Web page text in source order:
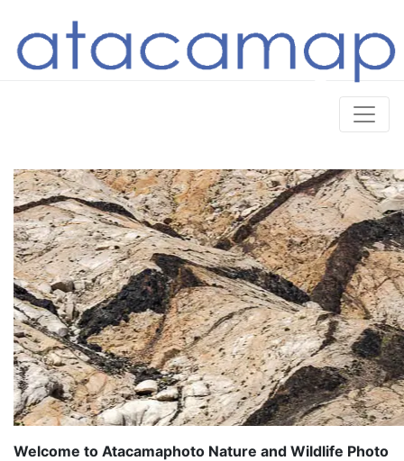
Welcome to Atacamaphoto Nature and Wildlife Photo